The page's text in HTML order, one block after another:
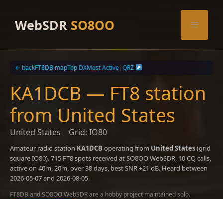
contentWebSDR SO8OO Menu
← backFT8DB mapTop DXMost Active|QRZ
KA1DCB — FT8 station
from United States
United States Grid: IO80
Amateur radio station KA1DCB operating from United States(grid
square IO80). 715 FT8 spots received at SO8OO WebSDR, 10 CQ calls,
active on 40m, 20m, over 38 days, best SNR +21 dB. Heard between
2026-05-07 and 2026-08-05.
FT8DB and SO8OO WebSDR are a hobby project maintained solo.